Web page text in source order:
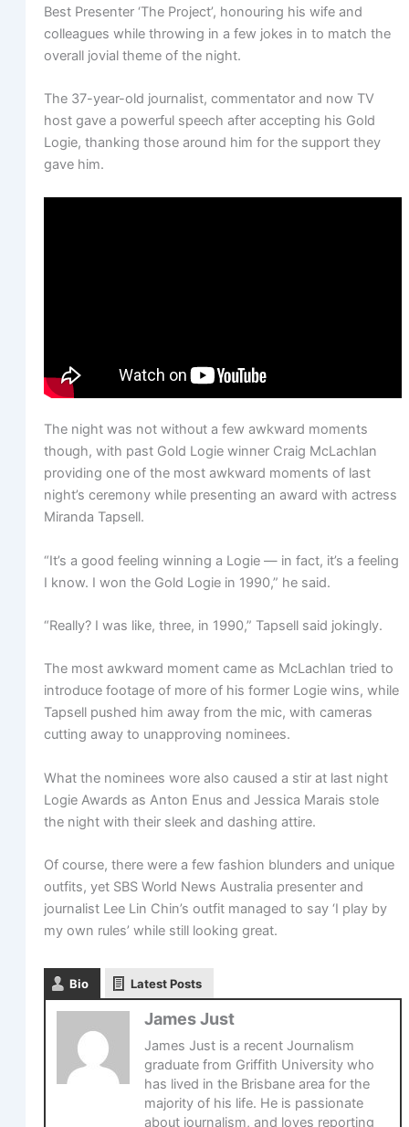
Best Presenter ‘The Project’, honouring his wife and
colleagues while throwing in a few jokes in to match the
overall jovial theme of the night.
The 37-year-old journalist, commentator and now TV
host gave a powerful speech after accepting his Gold
Logie, thanking those around him for the support they
gave him.
The night was not without a few awkward moments
though, with past Gold Logie winner Craig McLachlan
providing one of the most awkward moments of last
night’s ceremony while presenting an award with actress
Miranda Tapsell.
“It’s a good feeling winning a Logie — in fact, it’s a feeling
I know. I won the Gold Logie in 1990,” he said.
“Really? I was like, three, in 1990,” Tapsell said jokingly.
The most awkward moment came as McLachlan tried to
introduce footage of more of his former Logie wins, while
Tapsell pushed him away from the mic, with cameras
cutting away to unapproving nominees.
What the nominees wore also caused a stir at last night
Logie Awards as Anton Enus and Jessica Marais stole
the night with their sleek and dashing attire.
Of course, there were a few fashion blunders and unique
outfits, yet SBS World News Australia presenter and
journalist Lee Lin Chin’s outfit managed to say ‘I play by
my own rules’ while still looking great.
Bio Latest Posts
James Just
James Just is a recent Journalism
graduate from Griffith University who
has lived in the Brisbane area for the
majority of his life. He is passionate
about journalism, and loves reporting